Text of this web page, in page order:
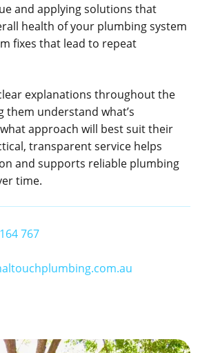
and applying solutions that
health of your plumbing system
fixes that lead to repeat
explanations throughout the
them understand what’s
approach will best suit their
transparent service helps
and supports reliable plumbing
time.
767